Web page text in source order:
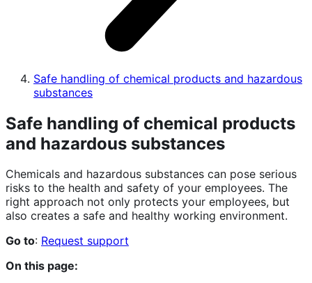
Safe handling of chemical products and hazardous
substances
Safe handling of chemical products
and hazardous substances
Chemicals and hazardous substances can pose serious
risks to the health and safety of your employees. The
right approach not only protects your employees, but
also creates a safe and healthy working environment.
Go to: Request support
On this page: